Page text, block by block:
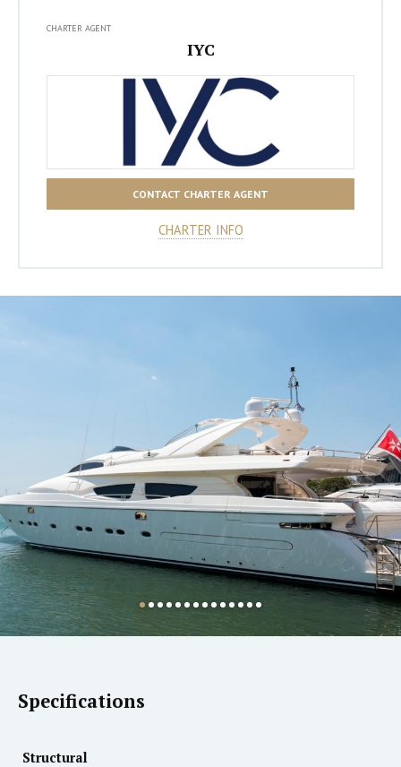
CHARTER AGENT
IYC
CONTACT CHARTER AGENT
CHARTER INFO
Specifications
Structural